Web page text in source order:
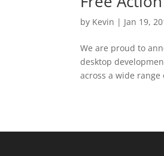
by Kevin | Jan 19,
We are proud to
desktop
across a wide